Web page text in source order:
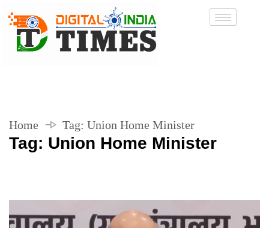
Home Tag: Union Home Minister
Tag: Union Home Minister